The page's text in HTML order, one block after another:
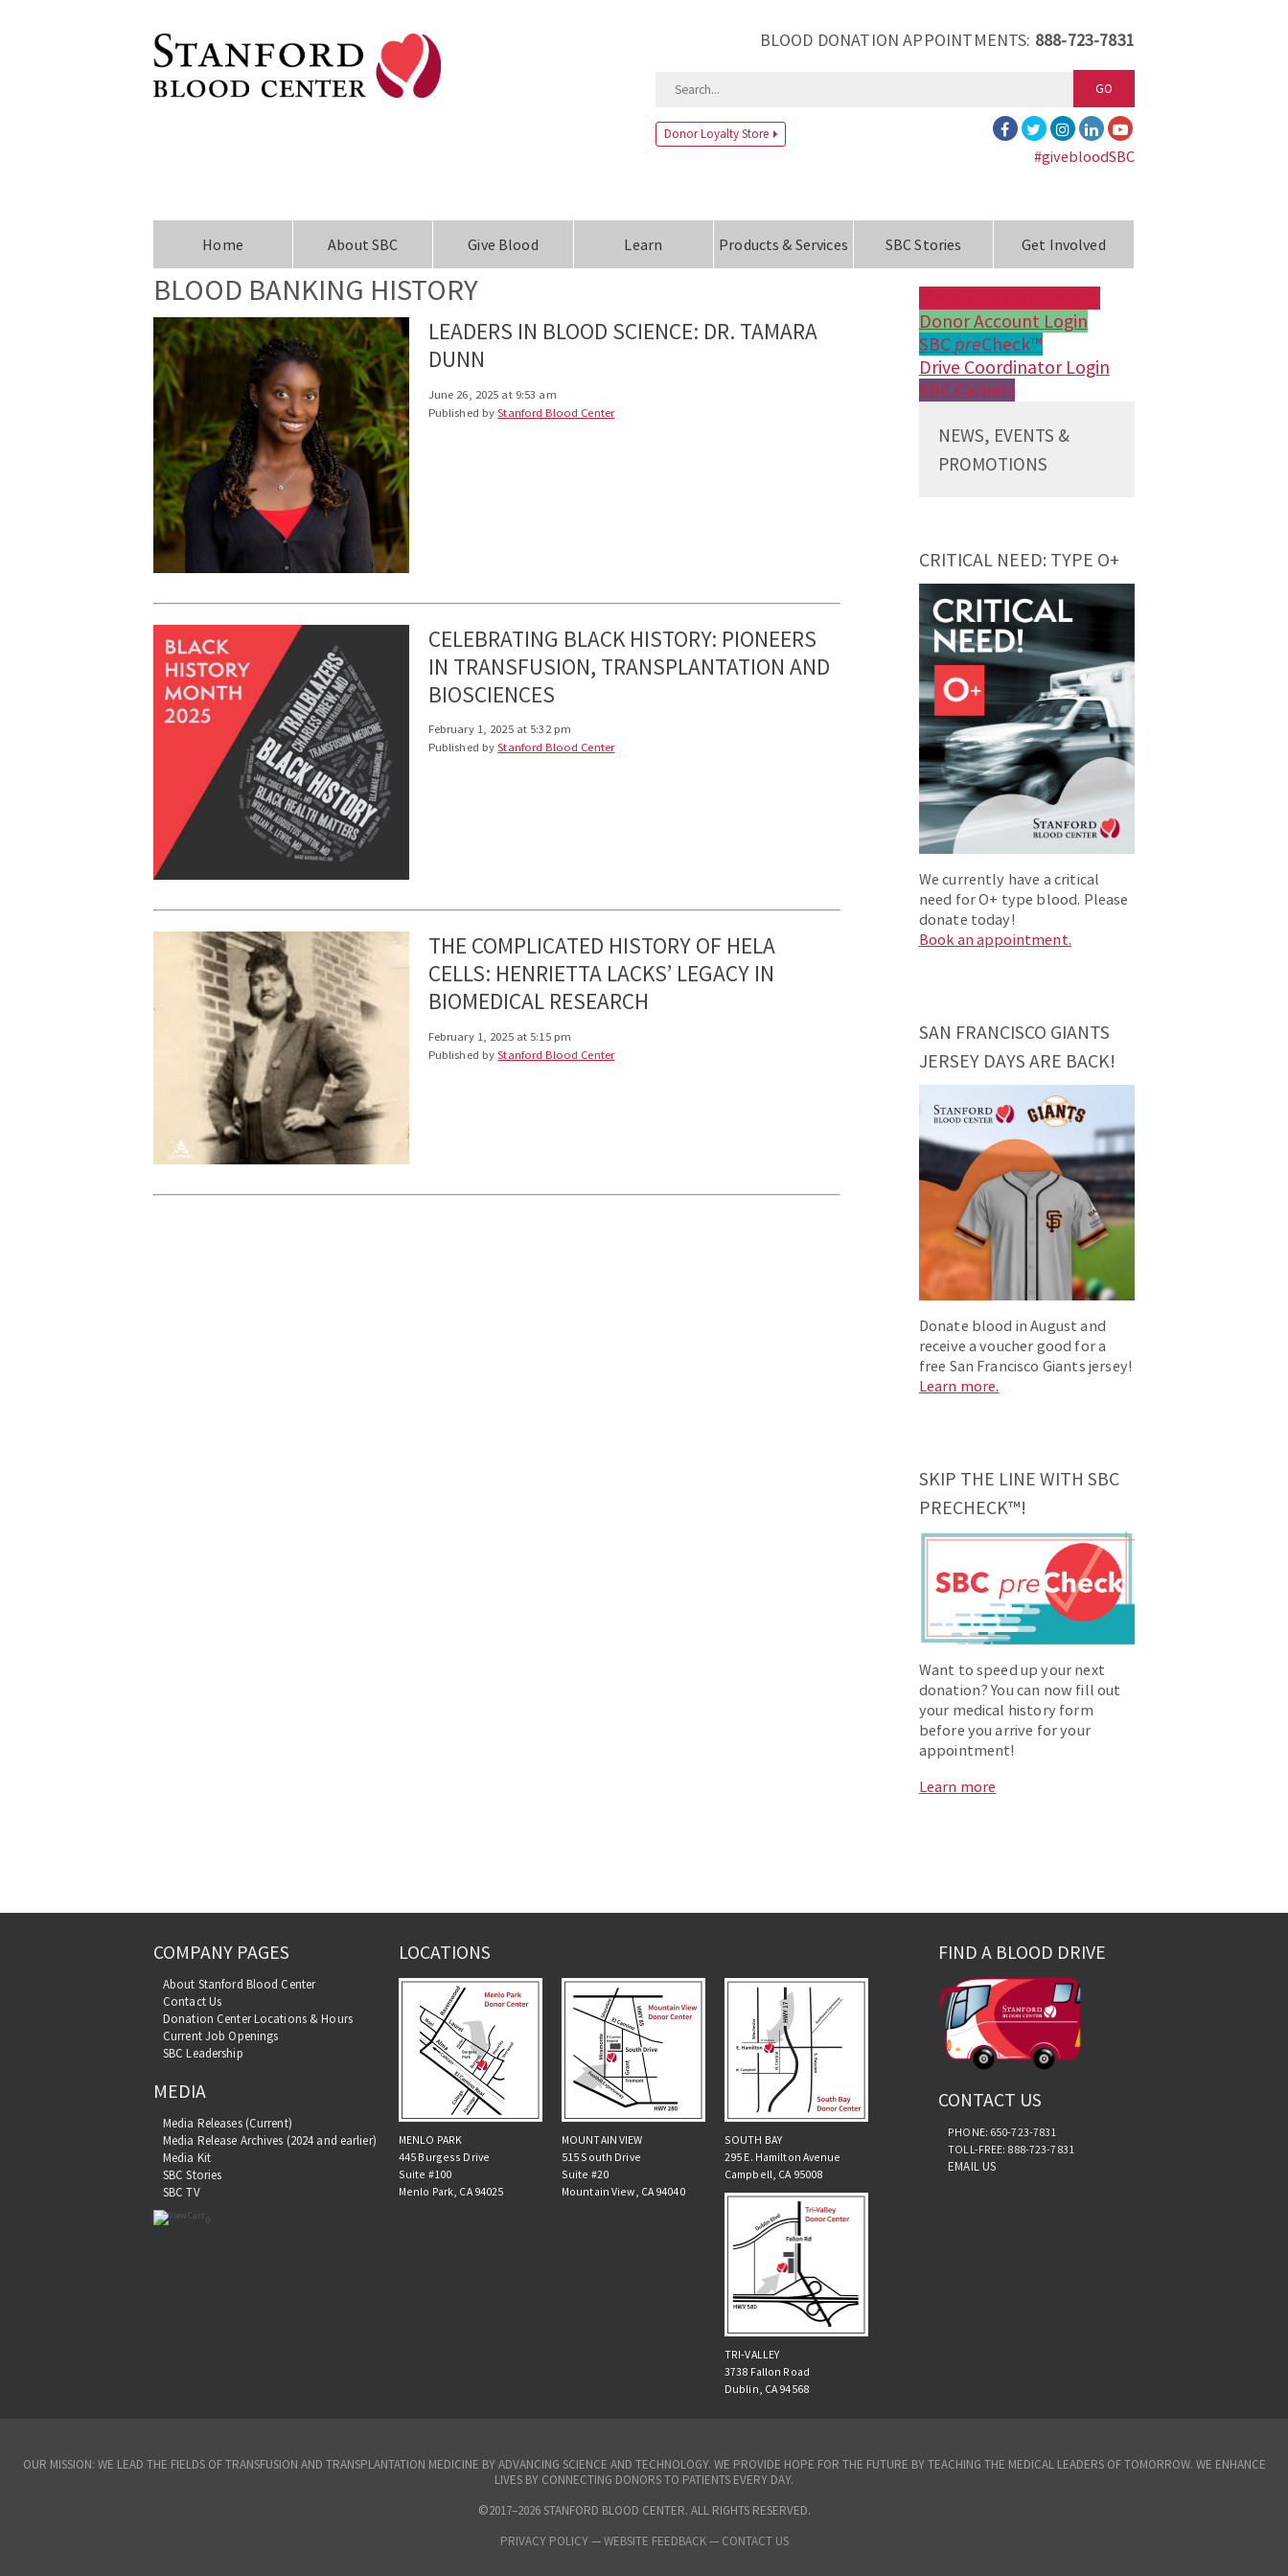
BLOOD DONATION APPOINTMENTS: 888-723-7831
GO
Donor Loyalty Store
#givebloodSBC
Home About SBC Give Blood Learn Products & Services SBC Stories Get Involved
BLOOD BANKING HISTORY
LEADERS IN BLOOD SCIENCE: DR. TAMARA
DUNN
June 26, 2025 at 9:53 am
Published byStanford Blood Center
CELEBRATING BLACK HISTORY: PIONEERS
IN TRANSFUSION, TRANSPLANTATION AND
BIOSCIENCES
February 1, 2025 at 5:32 pm
Published byStanford Blood Center
THE COMPLICATED HISTORY OF HELA
CELLS: HENRIETTA LACKS’ LEGACY IN
BIOMEDICAL RESEARCH
February 1, 2025 at 5:15 pm
Published byStanford Blood Center
Donor Account Login
SBCpreCheck™
Drive Coordinator Login
SBC Careers
NEWS, EVENTS &
PROMOTIONS
CRITICAL NEED: TYPE O+
We currently have a critical
need for O+ type blood. Please
donate today!
Book an appointment.
SAN FRANCISCO GIANTS
JERSEY DAYS ARE BACK!
Donate blood in August and
receive a voucher good for a
free San Francisco Giants jersey!
Learn more.
SKIP THE LINE WITH SBC
PRECHECK™!
Want to speed up your next
donation? You can now fill out
your medical history form
before you arrive for your
appointment!
Learn more
COMPANY PAGES
About Stanford Blood Center
Contact Us
Donation Center Locations & Hours
Current Job Openings
SBC Leadership
MEDIA
Media Releases (Current)
Media Release Archives (2024 and earlier)
Media Kit
SBC Stories
SBC TV
0
LOCATIONS
MENLO PARK
445 Burgess Drive
Suite #100
Menlo Park, CA 94025
MOUNTAIN VIEW
515 South Drive
Suite #20
Mountain View, CA 94040
SOUTH BAY
295 E. Hamilton Avenue
Campbell, CA 95008
TRI-VALLEY
3738 Fallon Road
Dublin, CA 94568
FIND A BLOOD DRIVE
CONTACT US
PHONE: 650-723-7831
TOLL-FREE: 888-723-7831
EMAIL US
OUR MISSION: WE LEAD THE FIELDS OF TRANSFUSION AND TRANSPLANTATION MEDICINE BY ADVANCING SCIENCE AND TECHNOLOGY. WE PROVIDE HOPE FOR THE FUTURE BY TEACHING THE MEDICAL LEADERS OF TOMORROW. WE ENHANCE
LIVES BY CONNECTING DONORS TO PATIENTS EVERY DAY.
©2017–2026 STANFORD BLOOD CENTER. ALL RIGHTS RESERVED.
PRIVACY POLICY—WEBSITE FEEDBACK — CONTACT US